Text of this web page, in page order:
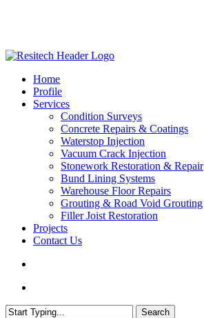
content
search
Menu
Home
Profile
Services
Condition Surveys
Concrete Repairs & Coatings
Waterstop Injection
Vacuum Crack Injection
Stonework Restoration & Repair
Bund Lining Systems
Warehouse Floor Repairs
Grouting & Road Void Grouting
Filler Joist Restoration
Projects
Contact Us
Search